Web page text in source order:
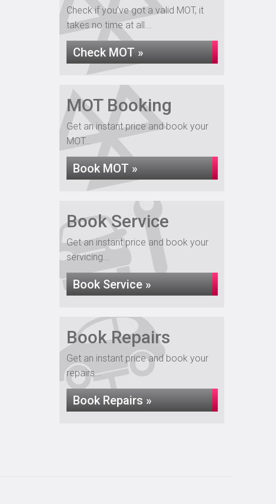
Check if you've got a valid MOT, it
takes no time at all...
Check MOT »
MOT Booking
Get an instant price and book your
MOT...
Book MOT »
Book Service
Get an instant price and book your
servicing...
Book Service »
Book Repairs
Get an instant price and book your
repairs...
Book Repairs »